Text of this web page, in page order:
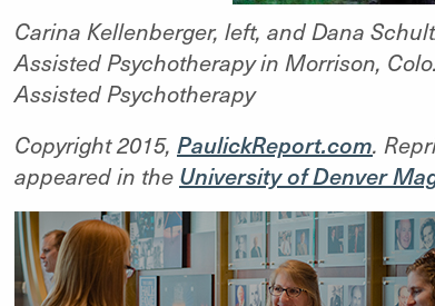
Carina Kellenberger, left, and Dana
Assisted Psychotherapy in Morrison,
Assisted Psychotherapy
Copyright 2015, PaulickReport.com.
appeared in the University of Denver